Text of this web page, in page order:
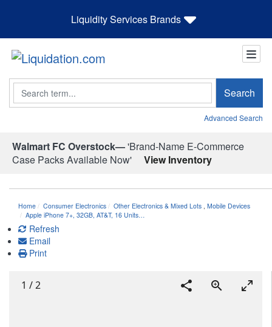
Liquidity Services Brands
Search Search
Advanced Search
Walmart FC Overstock—'Brand-Name E-Commerce
Case Packs Available Now'
View Inventory
Home Consumer Electronics Other Electronics & Mixed Lots Mobile Devices
Apple iPhone 7+, 32GB, AT&T, 16 Units…
Refresh
Email
Print
1 /2